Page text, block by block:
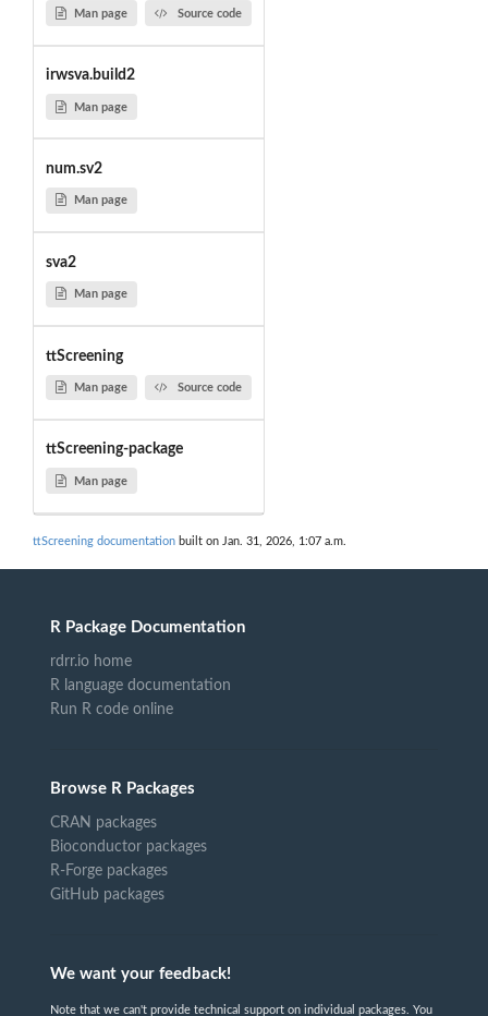
Man page Source code
irwsva.build2
Man page
num.sv2
Man page
sva2
Man page
ttScreening
Man page Source code
ttScreening-package
Man page
ttScreening documentation built on Jan. 31, 2026, 1:07 a.m.
R Package Documentation
rdrr.io home
R language documentation
Run R code online
Browse R Packages
CRAN packages
Bioconductor packages
R-Forge packages
GitHub packages
We want your feedback!
Note that we can't provide technical support on individual packages. You